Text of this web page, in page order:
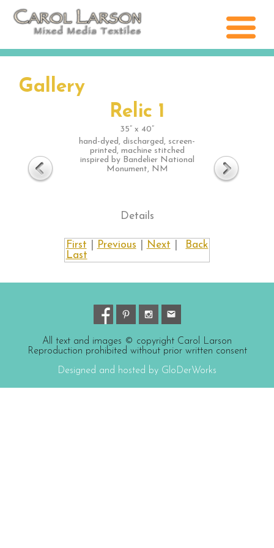
Gallery
Relic 1
35” x 40”
hand-dyed, discharged, screen-
printed, machine stitched
inspired by Bandelier National
Monument, NM
Details
Back
First Previous Next
Last
All text and images © copyright Carol Larson
Reproduction prohibited without prior written consent
Designed and hosted by GloDerWorks